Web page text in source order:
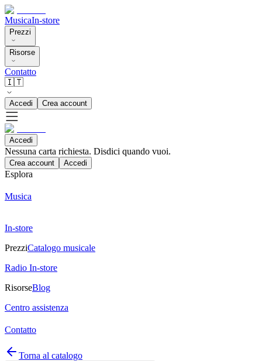
MusicaIn-store
Prezzi
Risorse
Contatto
🇮🇹
Accedi Crea account
Accedi
Nessuna carta richiesta. Disdici quando vuoi.
Crea account Accedi
Esplora
Musica
In-store
PrezziCatalogo musicale
Radio In-store
RisorseBlog
Centro assistenza
Contatto
Torna al catalogo